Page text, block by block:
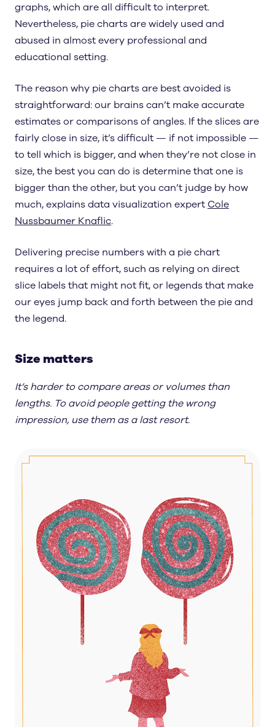
graphs, which are all difficult to interpret.
Nevertheless, pie charts are widely used and
abused in almost every professional and
educational setting.
The reason why pie charts are best avoided is
straightforward: our brains can’t make accurate
estimates or comparisons of angles. If the slices are
fairly close in size, it’s difficult — if not impossible —
to tell which is bigger, and when they’re not close in
size, the best you can do is determine that one is
bigger than the other, but you can’t judge by how
much, explains data visualization expert Cole
Nussbaumer Knaflic.
Delivering precise numbers with a pie chart
requires a lot of effort, such as relying on direct
slice labels that might not fit, or legends that make
our eyes jump back and forth between the pie and
the legend.
Size matters
It’s harder to compare areas or volumes than
lengths. To avoid people getting the wrong
impression, use them as a last resort.